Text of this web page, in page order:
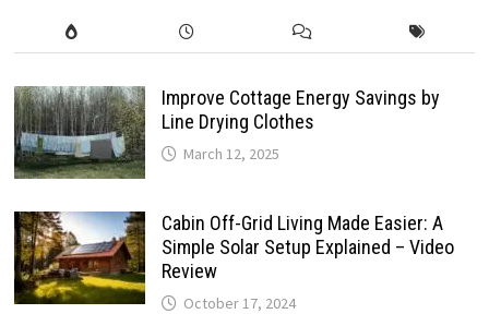
Improve Cottage Energy Savings by
Line Drying Clothes
March 12, 2025
Cabin Off-Grid Living Made Easier: A
Simple Solar Setup Explained – Video
Review
October 17, 2024